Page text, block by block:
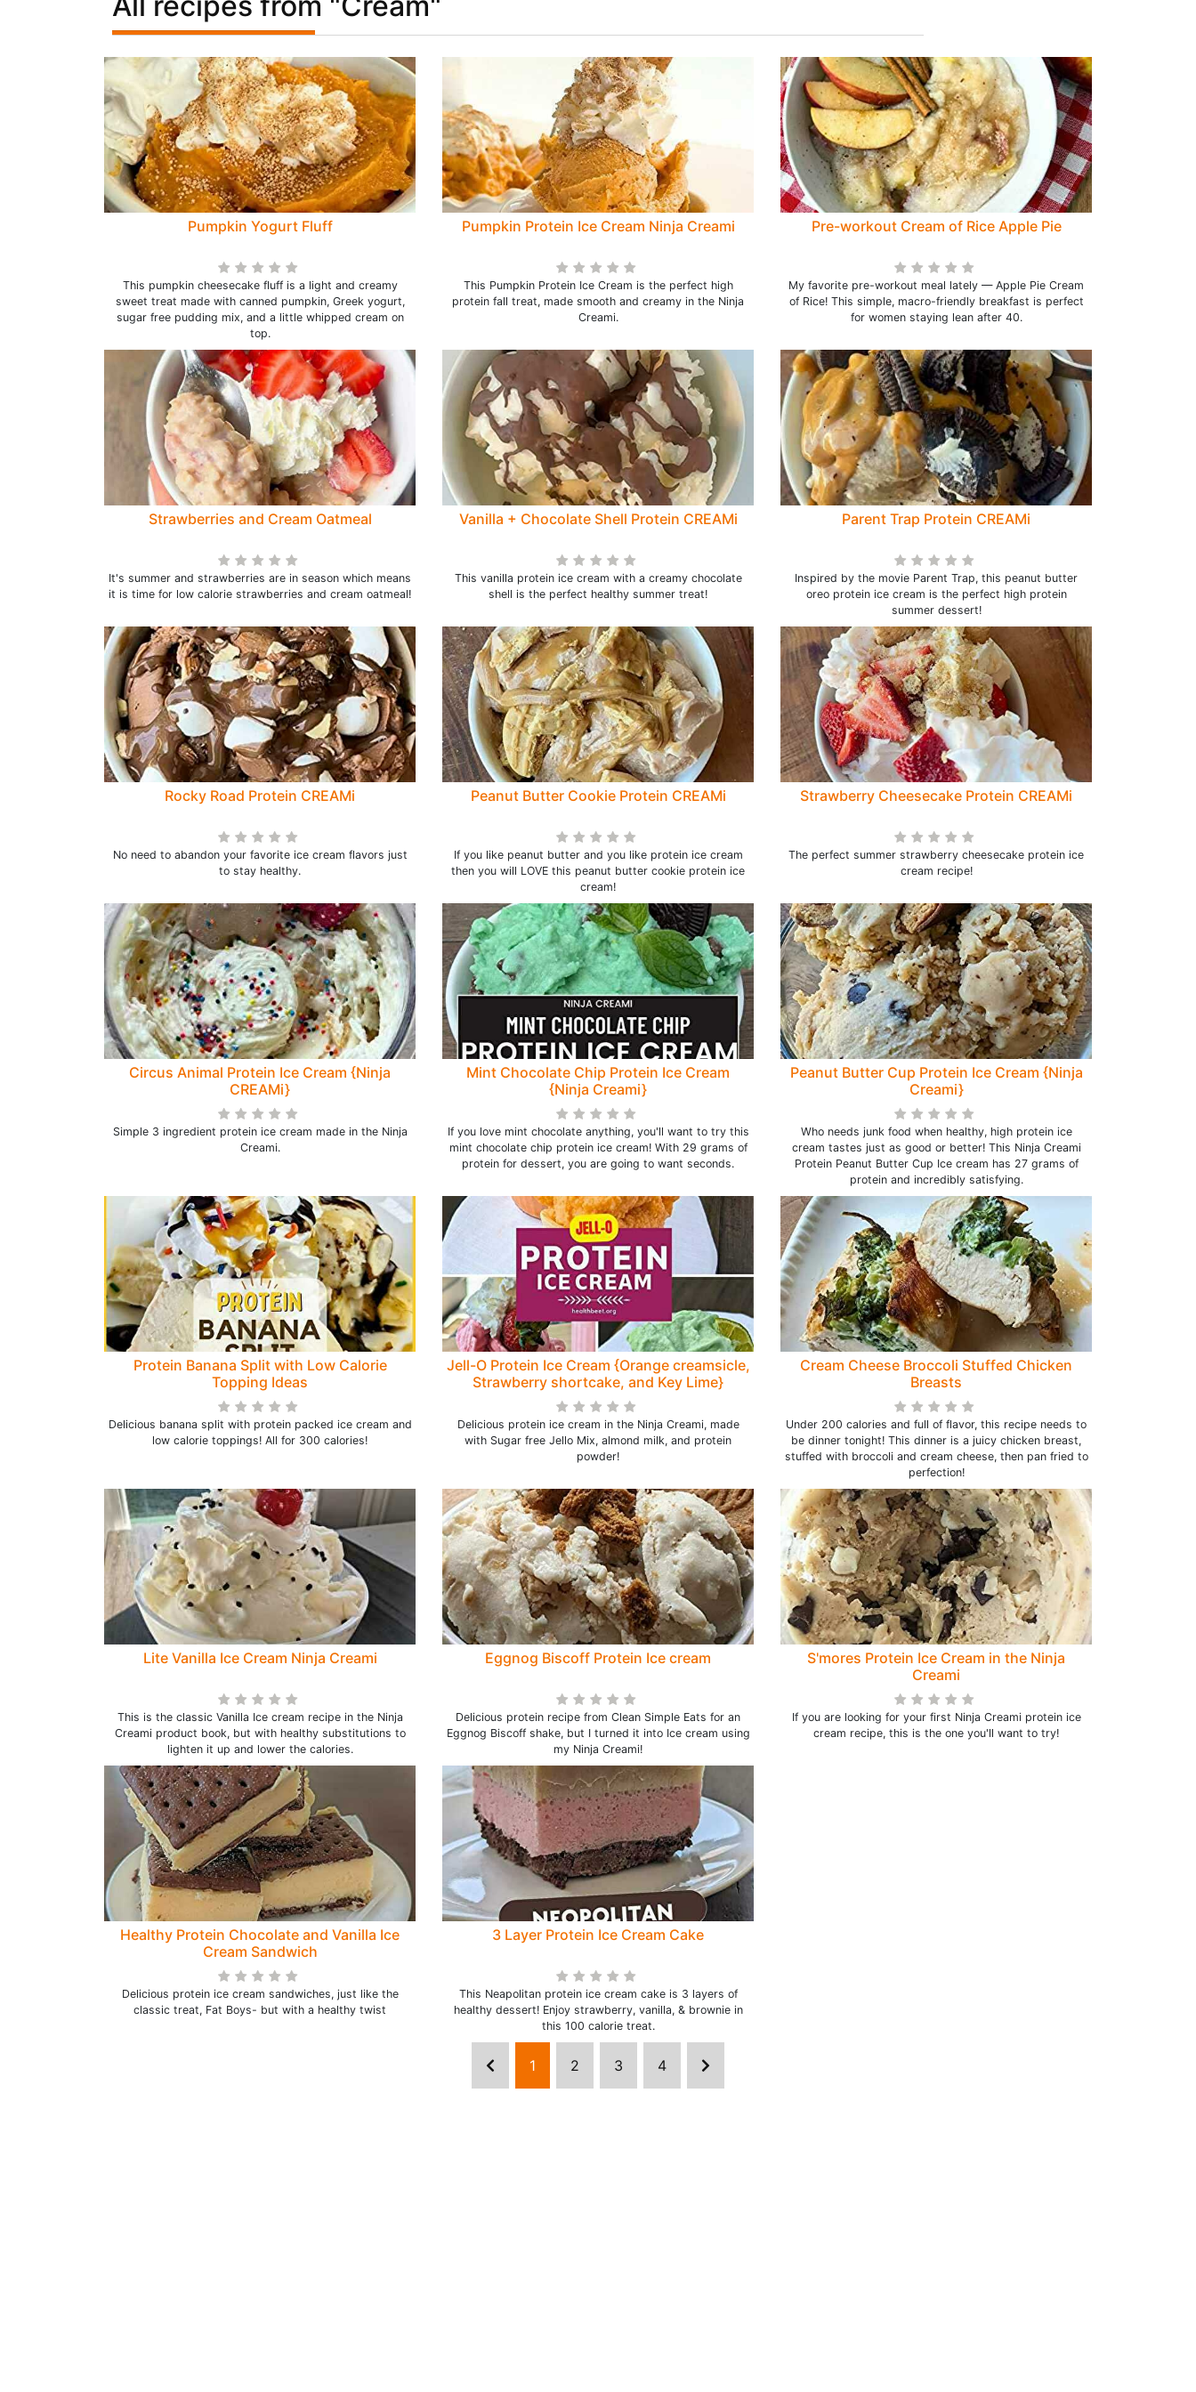
Pumpkin Yogurt Fluff
This pumpkin cheesecake fluff is a light and creamy
sweet treat made with canned pumpkin, Greek yogurt,
sugar free pudding mix, and a little whipped cream on
top.
Pumpkin Protein Ice Cream Ninja Creami
This Pumpkin Protein Ice Cream is the perfect high
protein fall treat, made smooth and creamy in the Ninja
Creami.
Pre-workout Cream of Rice Apple Pie
My favorite pre-workout meal lately — Apple Pie Cream
of Rice! This simple, macro-friendly breakfast is perfect
for women staying lean after 40.
Strawberries and Cream Oatmeal
It's summer and strawberries are in season which means
it is time for low calorie strawberries and cream oatmeal!
Vanilla + Chocolate Shell Protein CREAMi
This vanilla protein ice cream with a creamy chocolate
shell is the perfect healthy summer treat!
Parent Trap Protein CREAMi
Inspired by the movie Parent Trap, this peanut butter
oreo protein ice cream is the perfect high protein
summer dessert!
Rocky Road Protein CREAMi
No need to abandon your favorite ice cream flavors just
to stay healthy.
Peanut Butter Cookie Protein CREAMi
If you like peanut butter and you like protein ice cream
then you will LOVE this peanut butter cookie protein ice
cream!
Strawberry Cheesecake Protein CREAMi
The perfect summer strawberry cheesecake protein ice
cream recipe!
Circus Animal Protein Ice Cream {Ninja
CREAMi}
Simple 3 ingredient protein ice cream made in the Ninja
Creami.
Mint Chocolate Chip Protein Ice Cream
{Ninja Creami}
If you love mint chocolate anything, you'll want to try this
mint chocolate chip protein ice cream! With 29 grams of
protein for dessert, you are going to want seconds.
Peanut Butter Cup Protein Ice Cream {Ninja
Creami}
Who needs junk food when healthy, high protein ice
cream tastes just as good or better! This Ninja Creami
Protein Peanut Butter Cup Ice cream has 27 grams of
protein and incredibly satisfying.
Protein Banana Split with Low Calorie
Topping Ideas
Delicious banana split with protein packed ice cream and
low calorie toppings! All for 300 calories!
Jell-O Protein Ice Cream {Orange creamsicle,
Strawberry shortcake, and Key Lime}
Delicious protein ice cream in the Ninja Creami, made
with Sugar free Jello Mix, almond milk, and protein
powder!
Cream Cheese Broccoli Stuffed Chicken
Breasts
Under 200 calories and full of flavor, this recipe needs to
be dinner tonight! This dinner is a juicy chicken breast,
stuffed with broccoli and cream cheese, then pan fried to
perfection!
Lite Vanilla Ice Cream Ninja Creami
This is the classic Vanilla Ice cream recipe in the Ninja
Creami product book, but with healthy substitutions to
lighten it up and lower the calories.
Eggnog Biscoff Protein Ice cream
Delicious protein recipe from Clean Simple Eats for an
Eggnog Biscoff shake, but I turned it into Ice cream using
my Ninja Creami!
S'mores Protein Ice Cream in the Ninja
Creami
If you are looking for your first Ninja Creami protein ice
cream recipe, this is the one you'll want to try!
Healthy Protein Chocolate and Vanilla Ice
Cream Sandwich
Delicious protein ice cream sandwiches, just like the
classic treat, Fat Boys- but with a healthy twist
3 Layer Protein Ice Cream Cake
This Neapolitan protein ice cream cake is 3 layers of
healthy dessert! Enjoy strawberry, vanilla, & brownie in
this 100 calorie treat.
1 2 3 4